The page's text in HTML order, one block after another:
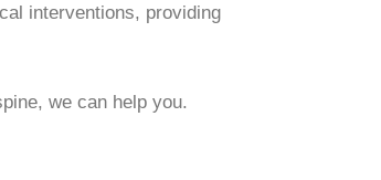
interventions, providing
we can help you.